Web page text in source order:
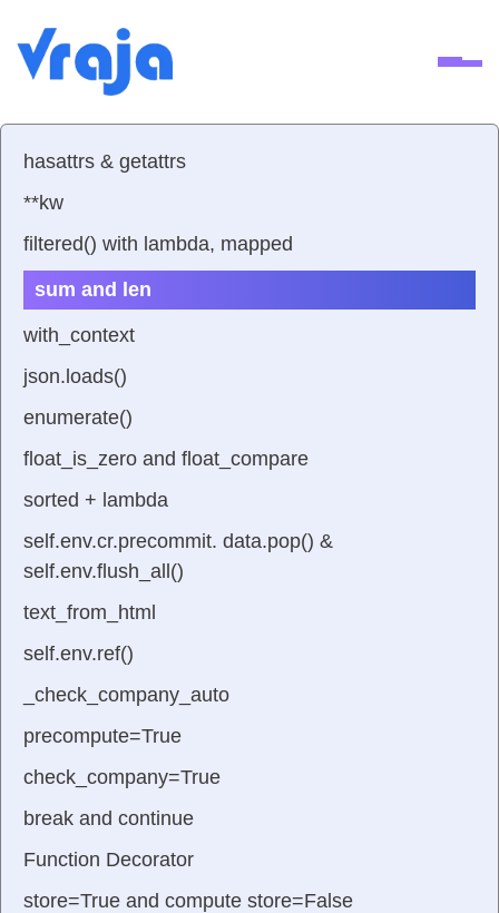
hasattrs & getattrs
**kw
filtered() with lambda, mapped
sum and len
with_context
json.loads()
enumerate()
float_is_zero and float_compare
sorted + lambda
self.env.cr.precommit. data.pop() &
self.env.flush_all()
text_from_html
self.env.ref()
_check_company_auto
precompute=True
check_company=True
break and continue
Function Decorator
store=True and compute store=False